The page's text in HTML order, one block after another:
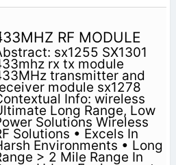
RF MODULE
sx1255 SX1301
rx tx module
transmitter and
module sx1278
Info: wireless
Long Range, Low
Solutions Wireless
Solutions • Excels In
Environments • Long
> 2 Mile Range In